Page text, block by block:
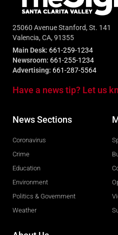
25060 Avenue Stanford, St. 141
Valencia, CA, 91355
Main Desk: 661-259-1234
Newsroom: 661-255-1234
Advertising: 661-287-5564
Have a news tip? Let us
News Sections
Coronavirus
Crime
Education
Environment
Politics & Government
Weather